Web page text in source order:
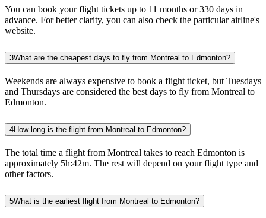
You can book your flight tickets up to 11 months or 330 days in
advance. For better clarity, you can also check the particular airline's
website.
3What are the cheapest days to fly from Montreal to Edmonton?
Weekends are always expensive to book a flight ticket, but Tuesdays
and Thursdays are considered the best days to fly from Montreal to
Edmonton.
4How long is the flight from Montreal to Edmonton?
The total time a flight from Montreal takes to reach Edmonton is
approximately 5h:42m. The rest will depend on your flight type and
other factors.
5What is the earliest flight from Montreal to Edmonton?